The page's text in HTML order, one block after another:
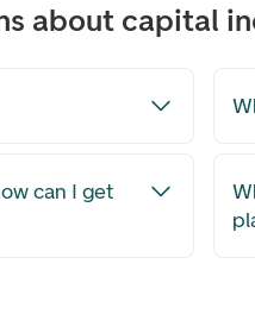
about capital
can I get